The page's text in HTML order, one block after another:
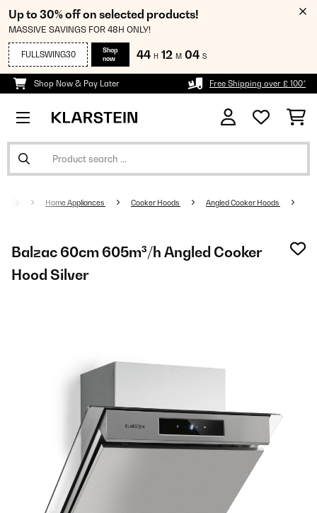
Up to 30% off on selected products!
MASSIVE SAVINGS FOR 48H ONLY!
FULLSWING30
Shop
now
44 H 12 M 04 S
Shop Now & Pay Later Free Shipping over £ 100*
Home Appliances Cooker Hoods Angled Cooker Hoods
Balzac 60cm 605m³/h Angled Cooker
Hood Silver